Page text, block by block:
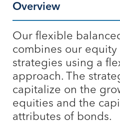
Overview
Our flexible
combines our
strategies using a
approach. The
capitalize on the
equities and the
attributes of bonds.